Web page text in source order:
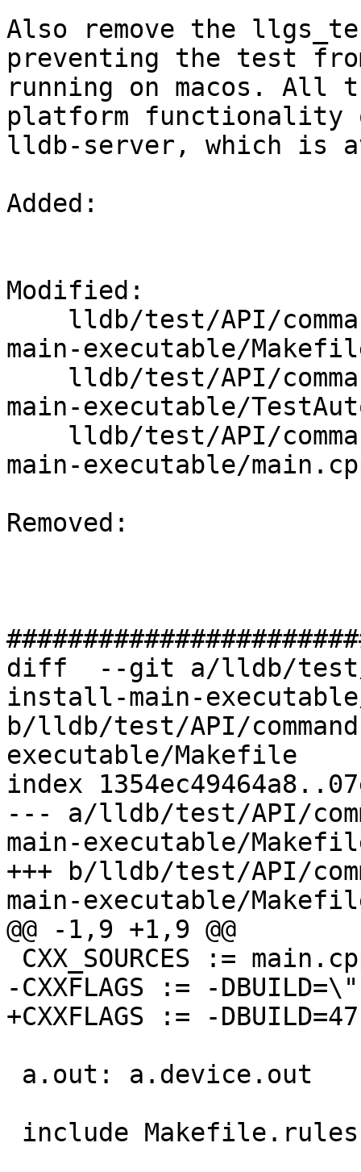
Also remove the
preventing the test
running on macos. All
platform functionality
lldb-server, which is
Added:
Modified:
main-executable/
main-executable/
main-executable/
Removed:
diff  --git a/lldb/test/
install-main-
b/lldb/test/API/
executable/Makefile
index
--- a/lldb/test/API/
main-executable/
+++ b/lldb/test/API/
main-executable/
@@ -1,9 +1,9 @@
-CXXFLAGS := -
+CXXFLAGS := -DBUILD=47